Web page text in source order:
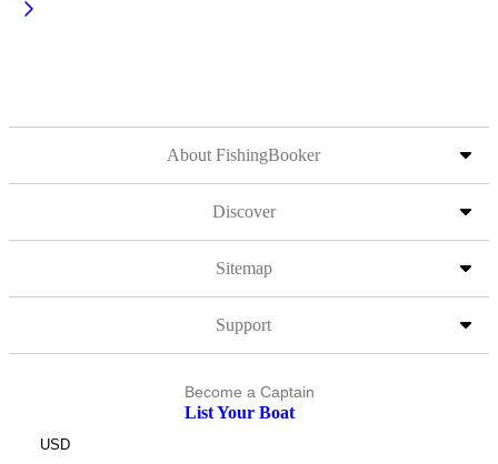
About FishingBooker
Discover
Sitemap
Support
Become a Captain
List Your Boat
USD